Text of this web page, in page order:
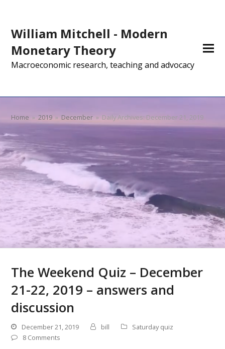
William Mitchell - Modern
Monetary Theory
Macroeconomic research, teaching and advocacy
Home » 2019 » December » Daily Archives: December 21, 2019
The Weekend Quiz – December
21-22, 2019 – answers and
discussion
December 21, 2019 bill
Saturday quiz
8 Comments